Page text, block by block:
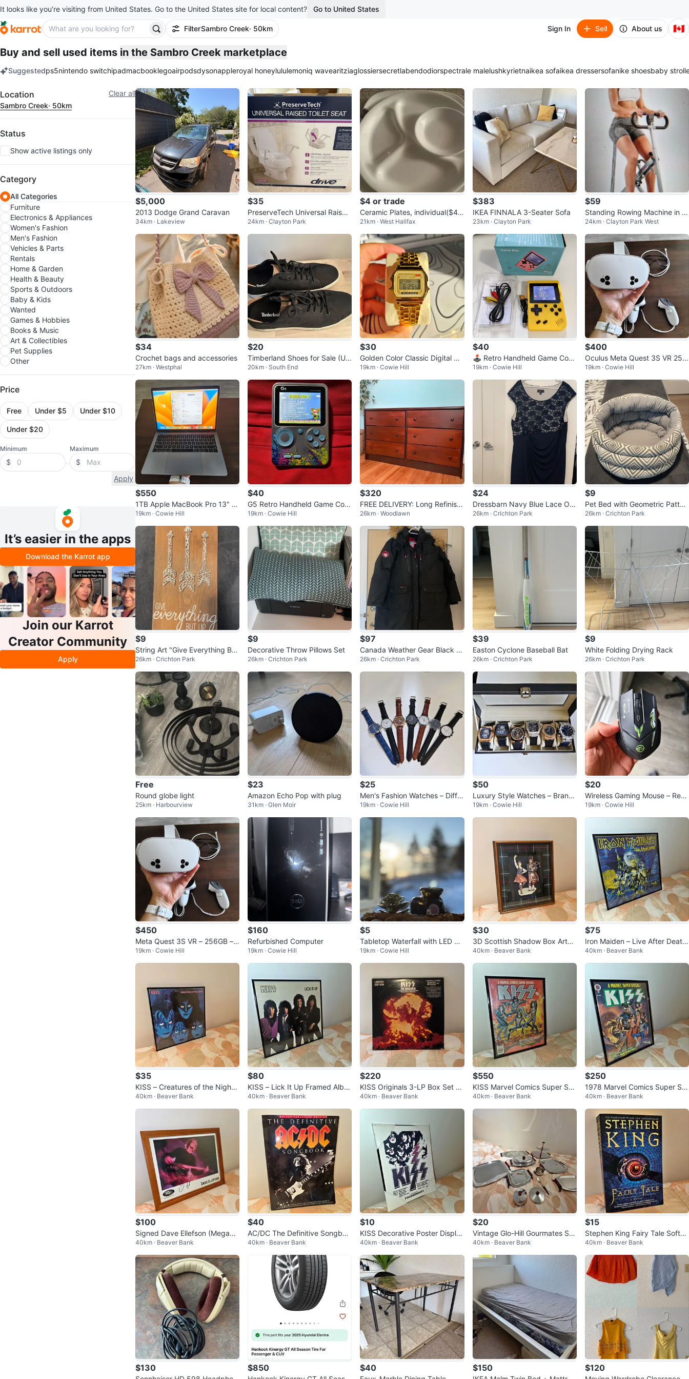
It looks like you’re visiting from United States. Go to the United States site for local content? Go to United States
FilterSambro Creek· 50km Sign In Sell About us 🇨🇦
Buy and sell used items in the Sambro Creek marketplace
Suggestedps5nintendo switchipadmacbooklegoairpodsdysonappleroyal honeylululemoniq wavearitziaglossiersecretlabendodiorspectrale malelushkyrietnaikea sofaikea dressersofanike shoesbaby
Filter Clear all
Location
Sambro Creek· 50km
Status
Show active listings only
Category
All Categories
Furniture
Electronics & Appliances
Women's Fashion
Men's Fashion
Vehicles & Parts
Rentals
Home & Garden
Health & Beauty
Sports & Outdoors
Baby & Kids
Wanted
Games & Hobbies
Books & Music
Art & Collectibles
Pet Supplies
Other
Price
Free Under $5 Under $10
Under $20
Minimum
$
Maximum
$
Apply
It’s easier in the apps
Download the Karrot app
Join our Karrot
Creator Community
Apply
$5,000
2013 Dodge Grand Caravan
34km · Lakeview
$35
PreserveTech Universal Raised
Toilet Seat with Arms
24km · Clayton Park
$4 or trade
Ceramic Plates, individual($4)
or in bundles
21km · West Halifax
$383
IKEA FINNALA 3-Seater Sofa
23km · Clayton Park
$59
Standing Rowing Machine in e
xcellent shape
24km · Clayton Park West
$34
Crochet bags and accessories
27km · Westphal
$20
Timberland Shoes for Sale (US
9 & US 8.5) - Excellent Conditi
on
20km · South End
$30
Golden Color Classic Digital Wa
tch
19km · Cowie Hill
$40
🕹️ Retro Handheld Game Cons
ole – 400 Classic Games!
19km · Cowie Hill
$400
Oculus Meta Quest 3S VR 256
GB - Mint Condition
19km · Cowie Hill
$550
1TB Apple MacBook Pro 13" |
16GB RAM | Trade for PC or P
S5
19km · Cowie Hill
$40
G5 Retro Handheld Game Con
sole — 500 Games in 1! Brand
New
19km · Cowie Hill
$320
FREE DELIVERY: Long Refinish
ed Dresser $320 (HRM)
26km · Woodlawn
$24
Dressbarn Navy Blue Lace Ov
erlay Dress
26km · Crichton Park
$9
Pet Bed with Geometric Patter
n
26km · Crichton Park
$9
String Art "Give Everything But
Up" Wood Plaque
26km · Crichton Park
$9
Decorative Throw Pillows Set
26km · Crichton Park
$97
Canada Weather Gear Black P
arka Jacket with Fur Hood
26km · Crichton Park
$39
Easton Cyclone Baseball Bat
26km · Crichton Park
$9
White Folding Drying Rack
26km · Crichton Park
Free
Round globe light
25km · Harbourview
$23
Amazon Echo Pop with plug
31km · Glen Moir
$25
Men's Fashion Watches – Differ
ent Styles Available!
19km · Cowie Hill
$50
Luxury Style Watches – Brand
New – Only $50 Each
19km · Cowie Hill
$20
Wireless Gaming Mouse – Rech
argeable, Bluetooth + 2.4G
19km · Cowie Hill
$450
Meta Quest 3S VR – 256GB – T
rade for PS5 or gaming PC
19km · Cowie Hill
$160
Refurbished Computer
19km · Cowie Hill
$5
Tabletop Waterfall with LED Li
ght & Faux Succulent
19km · Cowie Hill
$30
3D Scottish Shadow Box Artw
ork – Highland Dancer & Bagpi
per
40km · Beaver Bank
$75
Iron Maiden – Live After Death
Vinyl LP in Display Frame
40km · Beaver Bank
$35
KISS – Creatures of the Night
Framed Vinyl Album Display
40km · Beaver Bank
$80
KISS – Lick It Up Framed Albu
m Display – Rock Memorabilia
40km · Beaver Bank
$220
KISS Originals 3-LP Box Set wi
th 16-Page Booklet – Vintage
Colle
40km · Beaver Bank
$550
KISS Marvel Comics Super Sp
ecial #1 – Printed with Real KIS
S Blo
40km · Beaver Bank
$250
1978 Marvel Comics Super Sp
ecial #5 – KISS with Poster
40km · Beaver Bank
$100
Signed Dave Ellefson (Megade
th) Autographed Photo – Fram
ed
40km · Beaver Bank
$40
AC/DC The Definitive Songboo
k – Guitar Tablature Edition
40km · Beaver Bank
$10
KISS Decorative Poster Displa
y – Classic Rock Wall Art
40km · Beaver Bank
$20
Vintage Glo-Hill Gourmates Ser
ving Set
40km · Beaver Bank
$15
Stephen King Fairy Tale Softco
ver Novel – New Condition
40km · Beaver Bank
$130 $850 $40 $150 $120